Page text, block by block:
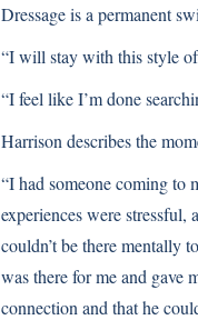
Dressage is a permanent
“I will stay with this style
“I feel like I’m done
Harrison describes the
“I had someone coming to
experiences were
couldn’t be there mentally
was there for me and gave
connection and that he